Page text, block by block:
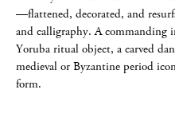
—flattened, decorated, and
and calligraphy. A commanding
Yoruba ritual object, a carved
medieval or Byzantine period
form.